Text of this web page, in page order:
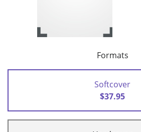
Formats
Softcover
$37.95